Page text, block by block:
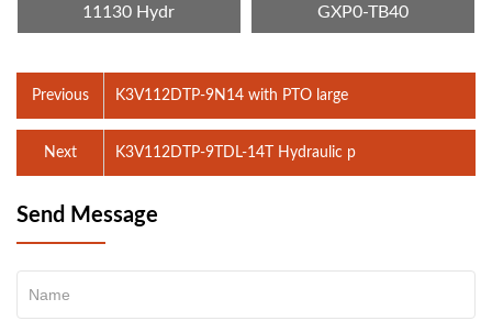
11130 Hydr
GXP0-TB40
Previous K3V112DTP-9N14 with PTO large
K3V112DTP-9TDL-14T Hydraulic p
Next
Send Message